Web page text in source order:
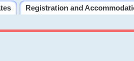
Registration and